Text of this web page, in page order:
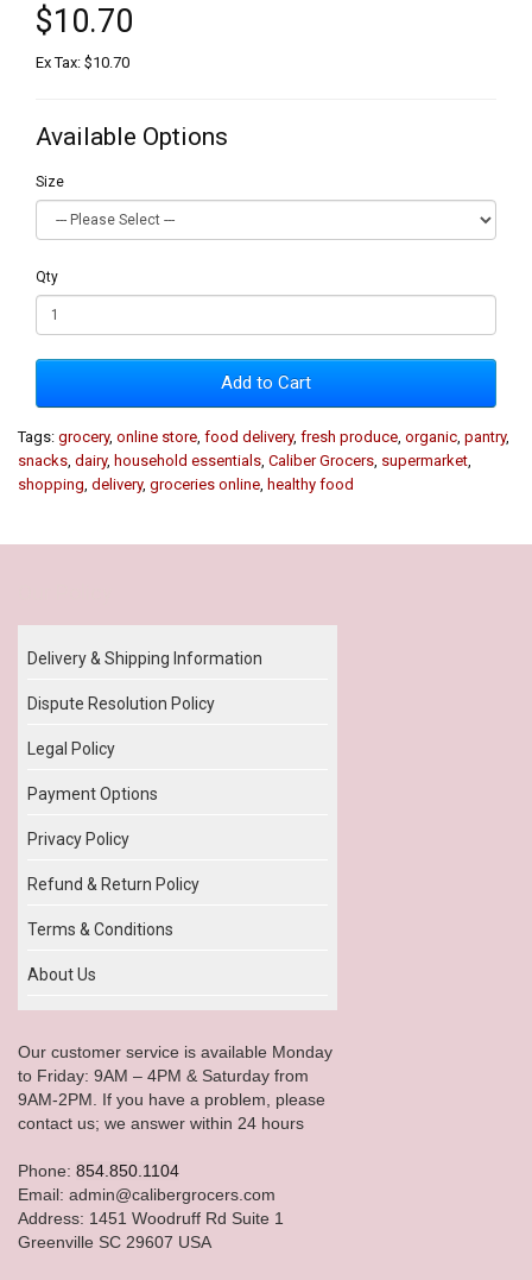
$10.70
Ex Tax: $10.70
Available Options
Size
Qty
Add to Cart
Tags: grocery, online store food delivery, fresh produce organic pantry,
snacks dairy, household essentials Caliber Grocers supermarket
shopping delivery, groceries online healthy food
Delivery & Shipping Information
Dispute Resolution Policy
Legal Policy
Payment Options
Privacy Policy
Refund & Return Policy
Terms & Conditions
About Us
Our customer service is available Monday
to Friday: 9AM – 4PM & Saturday from
9AM-2PM. If you have a problem, please
contact us; we answer within 24 hours
Phone: 854.850.1104
Email: admin@calibergrocers.com
Address: 1451 Woodruff Rd Suite 1
Greenville SC 29607 USA